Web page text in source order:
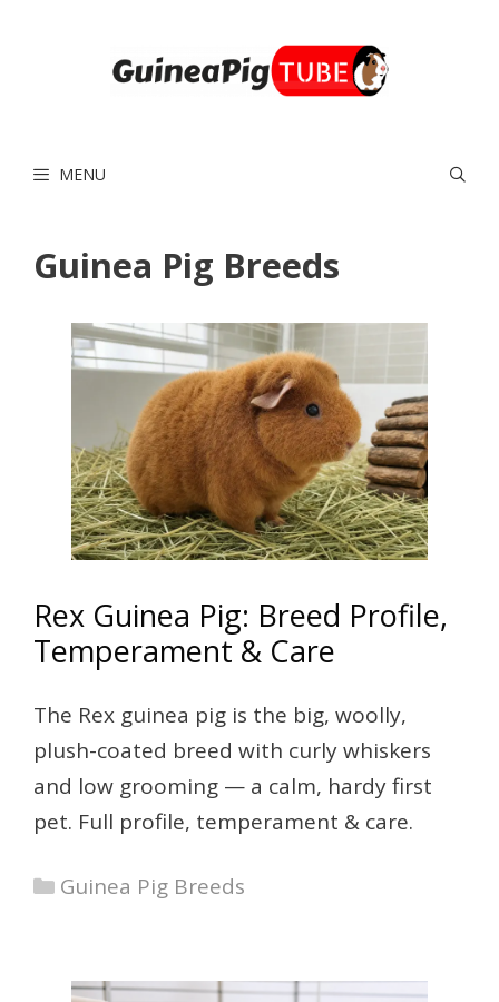
MENU
Guinea Pig Breeds
Rex Guinea Pig: Breed Profile,
Temperament & Care
The Rex guinea pig is the big, woolly,
plush-coated breed with curly whiskers
and low grooming — a calm, hardy first
pet. Full profile, temperament & care.
Categories
Guinea Pig Breeds